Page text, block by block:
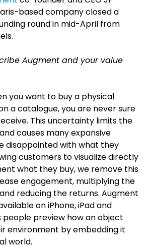
based company closed a
round in mid-April from
Augment and your value
you want to buy a physical
a catalogue, you are never sure
This uncertainty limits the
causes many expansive
disappointed with what they
customers to visualize directly
what they buy, we remove this
engagement, multiplying the
reducing the returns. Augment
on iPhone, iPad and
preview how an object
environment by embedding it
world.